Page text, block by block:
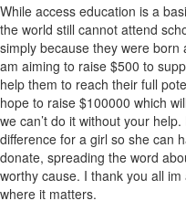
While access education is a
the world still cannot attend
simply because they were
am aiming to raise $500 to
help them to reach their full
hope to raise $100000 which
we can’t do it without your
difference for a girl so she can
donate, spreading the word
worthy cause. I thank you all
where it matters.